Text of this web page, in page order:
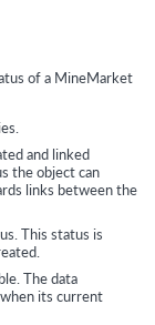
of a MineMarket
and linked
the object can
links between the
This status is
The data
its current